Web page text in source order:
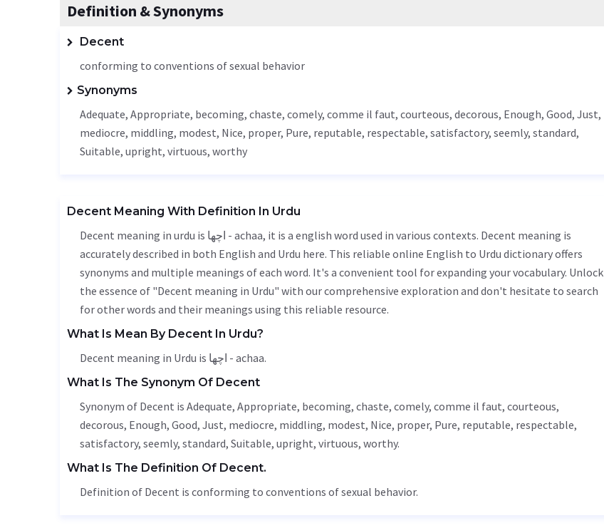
Definition & Synonyms
Decent
conforming to conventions of sexual behavior
Synonyms
Adequate, Appropriate, becoming, chaste, comely, comme il faut, courteous, decorous, Enough, Good, Just,
mediocre, middling, modest, Nice, proper, Pure, reputable, respectable, satisfactory, seemly, standard,
Suitable, upright, virtuous, worthy
Decent Meaning With Definition In Urdu
Decent meaning in urdu is اچھا - achaa, it is a english word used in various contexts. Decent meaning is
accurately described in both English and Urdu here. This reliable online English to Urdu dictionary offers
synonyms and multiple meanings of each word. It's a convenient tool for expanding your vocabulary. Unlock
the essence of "Decent meaning in Urdu" with our comprehensive exploration and don't hesitate to search
for other words and their meanings using this reliable resource.
What Is Mean By Decent In Urdu?
Decent meaning in Urdu is اچھا - achaa.
What Is The Synonym Of Decent
Synonym of Decent is Adequate, Appropriate, becoming, chaste, comely, comme il faut, courteous,
decorous, Enough, Good, Just, mediocre, middling, modest, Nice, proper, Pure, reputable, respectable,
satisfactory, seemly, standard, Suitable, upright, virtuous, worthy.
What Is The Definition Of Decent.
Definition of Decent is conforming to conventions of sexual behavior.